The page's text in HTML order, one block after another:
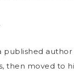
published
then moved to